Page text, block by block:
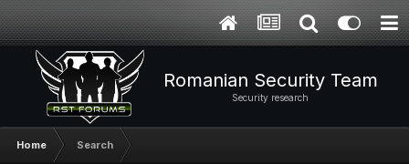
Romanian Security Team
Security research
Home Search